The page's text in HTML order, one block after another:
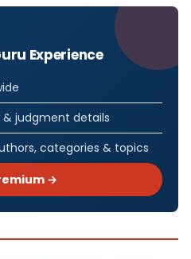
Experience
& judgment details
categories & topics
→